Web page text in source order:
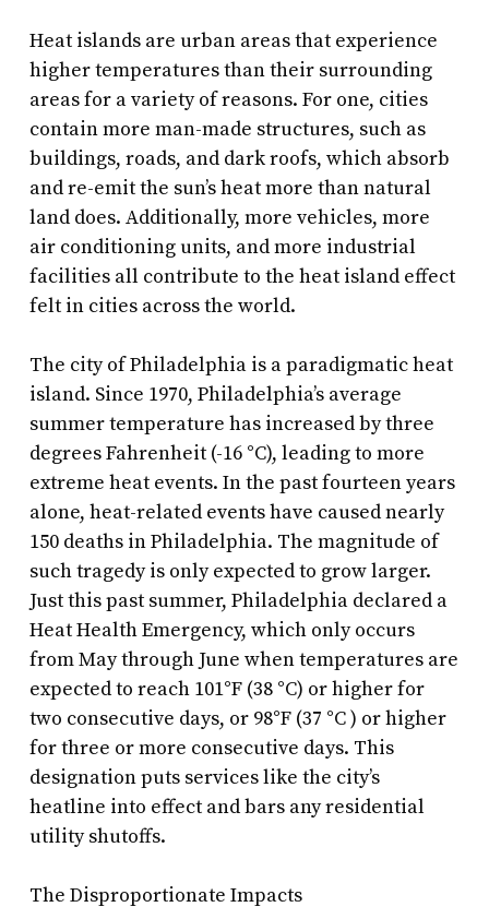
Heat islands are urban areas that experience
higher temperatures than their surrounding
areas for a variety of reasons. For one, cities
contain more man-made structures, such as
buildings, roads, and dark roofs, which absorb
and re-emit the sun’s heat more than natural
land does. Additionally, more vehicles, more
air conditioning units, and more industrial
facilities all contribute to the heat island effect
felt in cities across the world.
The city of Philadelphia is a paradigmatic heat
island. Since 1970, Philadelphia’s average
summer temperature has increased by three
degrees Fahrenheit (-16 °C), leading to more
extreme heat events. In the past fourteen years
alone, heat-related events have caused nearly
150 deaths in Philadelphia. The magnitude of
such tragedy is only expected to grow larger.
Just this past summer, Philadelphia declared a
Heat Health Emergency, which only occurs
from May through June when temperatures are
expected to reach 101°F (38 °C) or higher for
two consecutive days, or 98°F (37 °C ) or higher
for three or more consecutive days. This
designation puts services like the city’s
heatline into effect and bars any residential
utility shutoffs.
The Disproportionate Impacts